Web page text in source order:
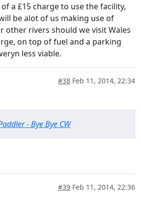
a £15 charge to use the facility,
be alot of us making use of
other rivers should we visit Wales
on top of fuel and a parking
less viable.
#38 Feb 11, 2014, 22:34
- Bye Bye CW
#39 Feb 11, 2014, 22:36